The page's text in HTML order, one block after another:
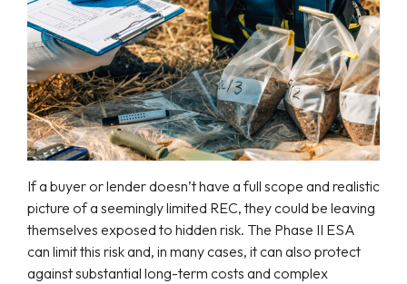
If a buyer or lender doesn’t have a full scope and realistic
picture of a seemingly limited REC, they could be leaving
themselves exposed to hidden risk. The Phase II ESA
can limit this risk and, in many cases, it can also protect
against substantial long-term costs and complex